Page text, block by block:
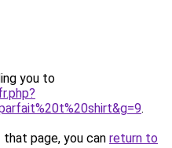
you to
.
page, you can return to